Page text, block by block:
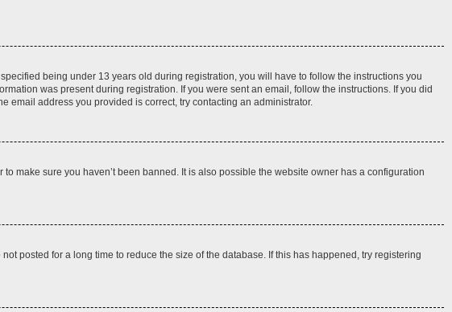
being under 13 years old during registration, you will have to follow the instructions you
was present during registration. If you were sent an email, follow the instructions. If you did
email address you provided is correct, try contacting an administrator.
make sure you haven’t been banned. It is also possible the website owner has a configuration
posted for a long time to reduce the size of the database. If this has happened, try registering